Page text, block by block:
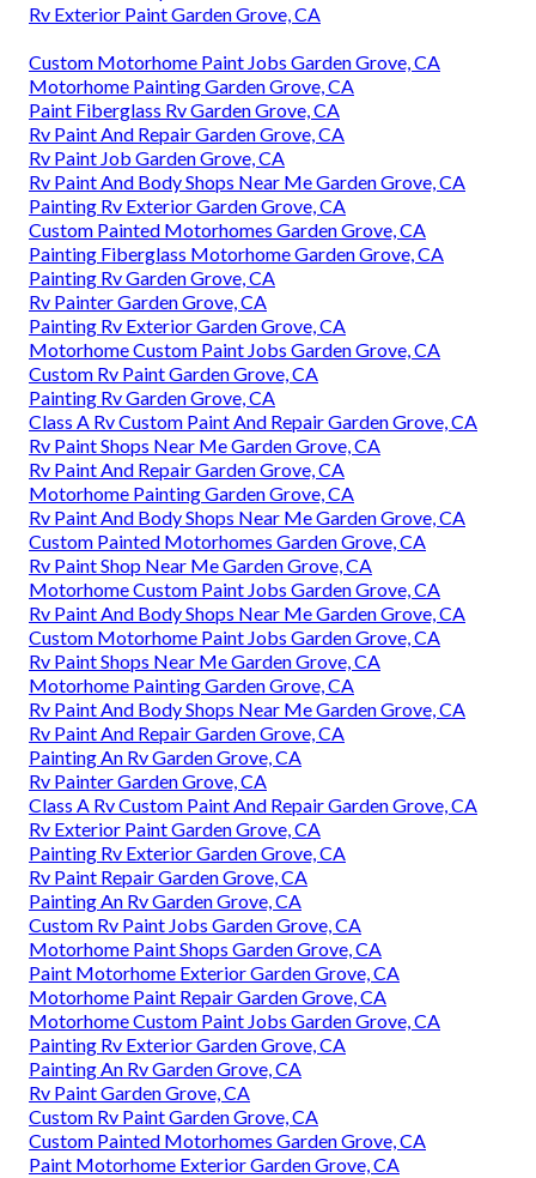
Rv Exterior Paint Garden Grove, CA
Custom Motorhome Paint Jobs Garden Grove, CA
Motorhome Painting Garden Grove, CA
Paint Fiberglass Rv Garden Grove, CA
Rv Paint And Repair Garden Grove, CA
Rv Paint Job Garden Grove, CA
Rv Paint And Body Shops Near Me Garden Grove, CA
Painting Rv Exterior Garden Grove, CA
Custom Painted Motorhomes Garden Grove, CA
Painting Fiberglass Motorhome Garden Grove, CA
Painting Rv Garden Grove, CA
Rv Painter Garden Grove, CA
Painting Rv Exterior Garden Grove, CA
Motorhome Custom Paint Jobs Garden Grove, CA
Custom Rv Paint Garden Grove, CA
Painting Rv Garden Grove, CA
Class A Rv Custom Paint And Repair Garden Grove, CA
Rv Paint Shops Near Me Garden Grove, CA
Rv Paint And Repair Garden Grove, CA
Motorhome Painting Garden Grove, CA
Rv Paint And Body Shops Near Me Garden Grove, CA
Custom Painted Motorhomes Garden Grove, CA
Rv Paint Shop Near Me Garden Grove, CA
Motorhome Custom Paint Jobs Garden Grove, CA
Rv Paint And Body Shops Near Me Garden Grove, CA
Custom Motorhome Paint Jobs Garden Grove, CA
Rv Paint Shops Near Me Garden Grove, CA
Motorhome Painting Garden Grove, CA
Rv Paint And Body Shops Near Me Garden Grove, CA
Rv Paint And Repair Garden Grove, CA
Painting An Rv Garden Grove, CA
Rv Painter Garden Grove, CA
Class A Rv Custom Paint And Repair Garden Grove, CA
Rv Exterior Paint Garden Grove, CA
Painting Rv Exterior Garden Grove, CA
Rv Paint Repair Garden Grove, CA
Painting An Rv Garden Grove, CA
Custom Rv Paint Jobs Garden Grove, CA
Motorhome Paint Shops Garden Grove, CA
Paint Motorhome Exterior Garden Grove, CA
Motorhome Paint Repair Garden Grove, CA
Motorhome Custom Paint Jobs Garden Grove, CA
Painting Rv Exterior Garden Grove, CA
Painting An Rv Garden Grove, CA
Rv Paint Garden Grove, CA
Custom Rv Paint Garden Grove, CA
Custom Painted Motorhomes Garden Grove, CA
Paint Motorhome Exterior Garden Grove, CA